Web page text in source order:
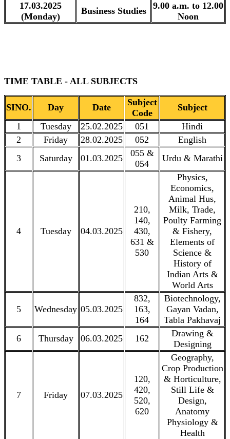
17.03.2025
(Monday)
Business Studies
9.00 a.m. to 12.00
Noon
TIME TABLE - ALL SUBJECTS
SINO. Day Date
Subject
Code
Subject
1
Tuesday 25.02.2025 051
Hindi
2
Friday 28.02.2025 052
English
3
Saturday 01.03.2025
055 &
054
Urdu & Marathi
4 Tuesday 04.03.2025
210,
140,
430,
631 &
530
Physics,
Economics,
Animal Hus,
Milk, Trade,
Poulty Farming
& Fishery,
Elements of
Science &
History of
Indian Arts &
World Arts
5 Wednesday 05.03.2025
832,
163,
164
Biotechnology,
Gayan Vadan,
Tabla Pakhavaj
6
Thursday 06.03.2025 162
Drawing &
Designing
7 Friday 07.03.2025
120,
420,
520,
620
Geography,
Crop Production
& Horticulture,
Still Life &
Design,
Anatomy
Physiology &
Health